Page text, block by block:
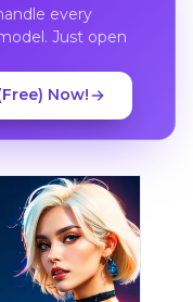
every
Just open
Now!